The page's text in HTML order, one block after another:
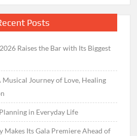
Posts
Raises the Bar with Its Biggest
Musical Journey of Love, Healing
in Everyday Life
Makes Its Gala Premiere Ahead of